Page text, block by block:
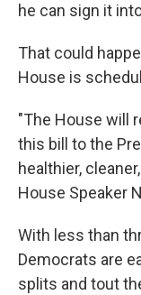
he can sign it
That could
House is
"The House will
this bill to the
healthier,
House Speaker
With less than
Democrats are
splits and tout